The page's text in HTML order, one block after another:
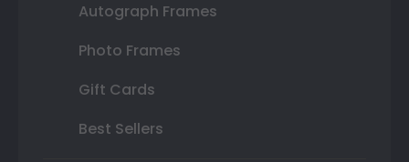
Autograph Frames
Photo Frames
Gift Cards
Best Sellers